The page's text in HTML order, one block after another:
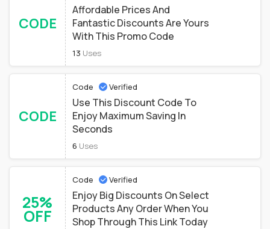
CODE
Affordable Prices And
Fantastic Discounts Are Yours
With This Promo Code
13 Uses
CODE
Code Verified
Use This Discount Code To
Enjoy Maximum Saving In
Seconds
6 Uses
25%
OFF
Code Verified
Enjoy Big Discounts On Select
Products Any Order When You
Shop Through This Link Today